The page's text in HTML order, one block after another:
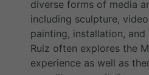
diverse forms of media
including sculpture,
painting, installation, and
Ruiz often explores the
experience as well as